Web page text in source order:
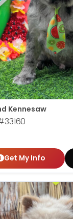
Kennesaw
Get My Info